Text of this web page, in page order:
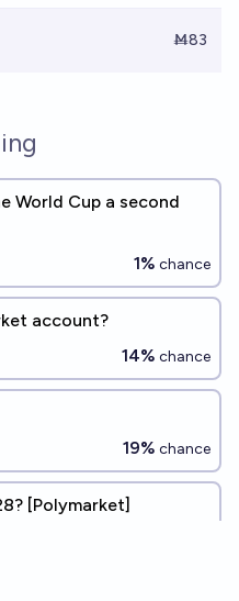
Ṁ83
World Cup a second
1% chance
account?
14% chance
19% chance
[Polymarket]